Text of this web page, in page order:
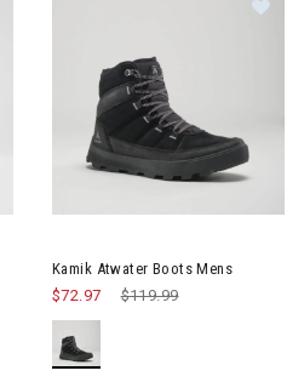
Kamik Atwater Boots Mens
Price reduced from
$119.99to
$72.97